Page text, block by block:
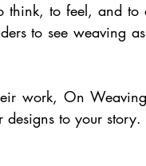
think, to feel, and to
to see weaving
work, On
to your story.